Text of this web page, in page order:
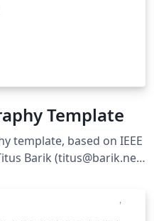
Template
template, based on IEEE
Reference: